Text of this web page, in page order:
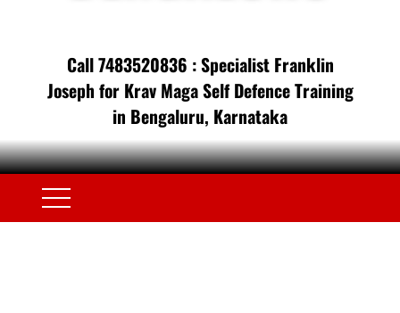
Call 7483520836 : Specialist Franklin
Joseph for Krav Maga Self Defence Training
in Bengaluru, Karnataka